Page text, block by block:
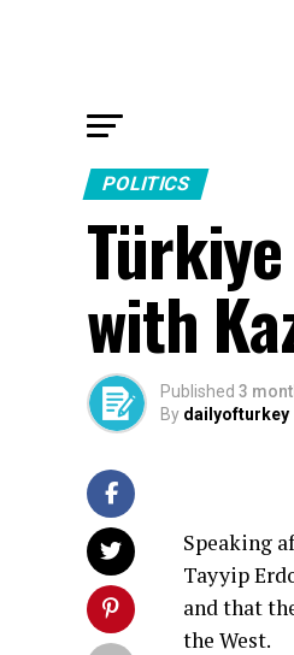
POLITICS
with
Published 3
By dailyofturkey
Speaking
Tayyip
and that
the West.